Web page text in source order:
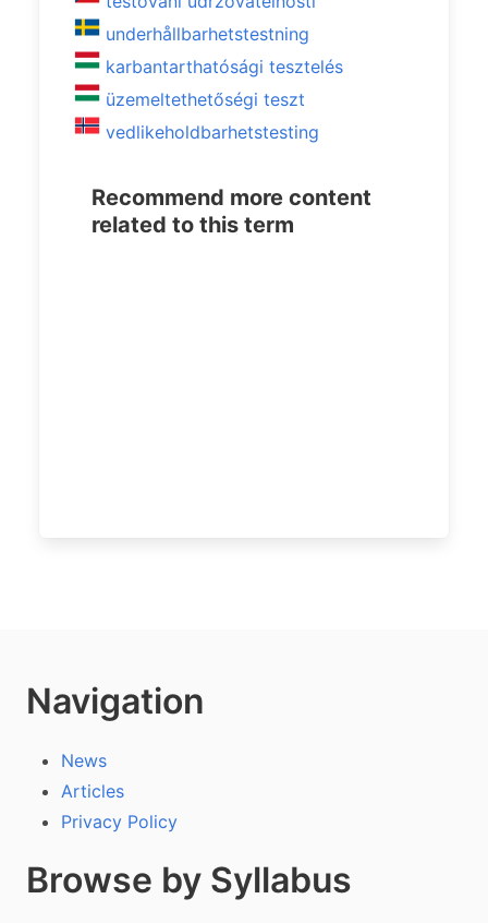
underhållbarhetstestning
karbantarthatósági tesztelés
üzemeltethetőségi teszt
vedlikeholdbarhetstesting
Recommend more content
related to this term
Navigation
News
Articles
Privacy Policy
Browse by Syllabus